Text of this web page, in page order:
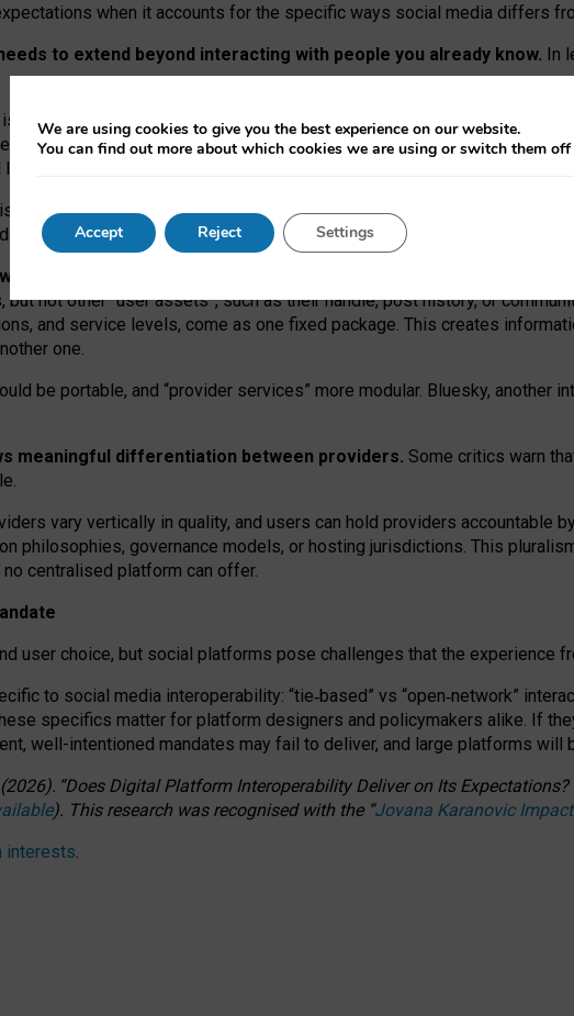
when it accounts for the specific ways social media differs
to extend beyond interacting with people you already know. In
“open
network” interactions: discovering strangers’ posts, joining
not for technical reasons, but because Mastodon is built mostly by
providers, because on smaller ones, they felt like missing out.
interoperable social media must support both “tie
larger providers.
providers remain when “user assets” and “provider
not other “user assets”, such as their handle, post history, or
and service levels, come as one fixed package. This creates
one.
be portable, and “provider services” more modular. Bluesky, another
meaningful differentiation between providers. Some critics warn
vary vertically in quality, and users can hold providers accountable
philosophies, governance models, or hosting jurisdictions. This
centralised platform can offer.
user choice, but social platforms pose challenges that the experience
to social media interoperability: “tie‑based” vs “open‑network”
specifics matter for platform designers and policymakers alike. If
well-intentioned mandates may fail to deliver, and large platforms
(2026). “Does Digital Platform Interoperability Deliver on Its
). This research was recognised with the “Jovana Karanovic
interests.
We are using cookies to give you the best experience on our website.
You can find out more about which cookies we are using or switch them
Accept Reject Settings